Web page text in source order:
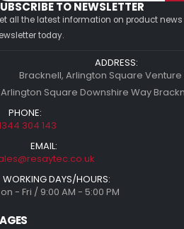
TO NEWSLETTER
all the latest information on product
today.
ADDRESS:
Bracknell, Arlington Square Venture
Square Downshire Way
PHONE:
304 143
EMAIL:
WORKING DAYS/HOURS:
- Fri / 9:00 AM - 5:00 PM